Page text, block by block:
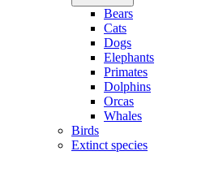
Bears
Cats
Dogs
Elephants
Primates
Dolphins
Orcas
Whales
Birds
Extinct species